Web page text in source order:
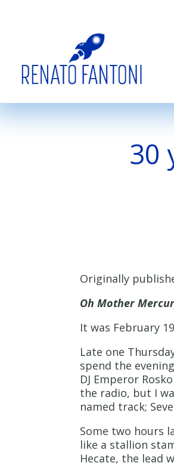
30
Originally
Oh Mother
It was February
Late one
spend the
DJ Emperor
the radio, but I
named track;
Some two hours
like a stallion
Hecate, the lead